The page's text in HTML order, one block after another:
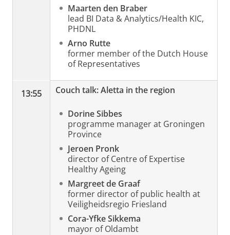
Maarten den Braber
lead BI Data & Analytics/Health KIC,
PHDNL
Arno Rutte
former member of the Dutch House
of Representatives
13:55 Couch talk: Aletta in the region
Dorine Sibbes
programme manager at Groningen
Province
Jeroen Pronk
director of Centre of Expertise
Healthy Ageing
Margreet de Graaf
former director of public health at
Veiligheidsregio Friesland
Cora-Yfke Sikkema
mayor of Oldambt